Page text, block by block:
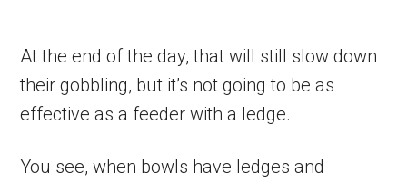
At the end of the day, that will still slow down
their gobbling, but it’s not going to be as
effective as a feeder with a ledge.
You see, when bowls have ledges and